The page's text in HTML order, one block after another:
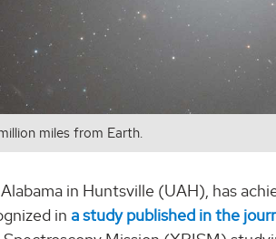
miles from Earth.
in Huntsville (UAH), has
in a study published in the